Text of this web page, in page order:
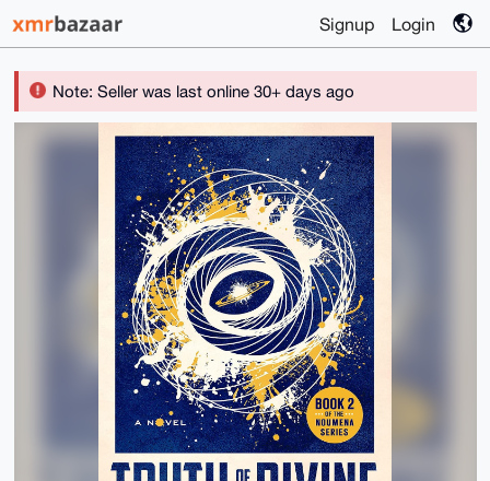
Signup Login
Note: Seller was last online 30+ days ago